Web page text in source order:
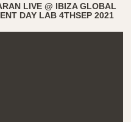
LIVE @ IBIZA GLOBAL
DAY LAB 4THSEP 2021